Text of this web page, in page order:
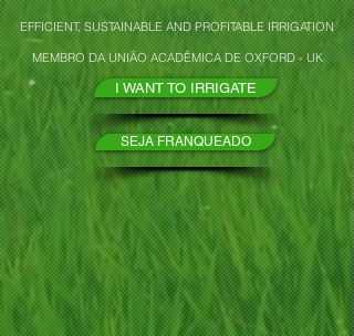
EFFICIENT, SUSTAINABLE AND PROFITABLE IRRIGATION
MEMBRO DA UNIÃO ACADÊMICA DE OXFORD - UK
I WANT TO IRRIGATE
SEJA FRANQUEADO